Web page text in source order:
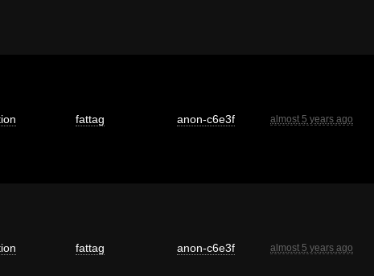
fattag anon-c6e3f almost 5 years ago
fattag anon-c6e3f almost 5 years ago